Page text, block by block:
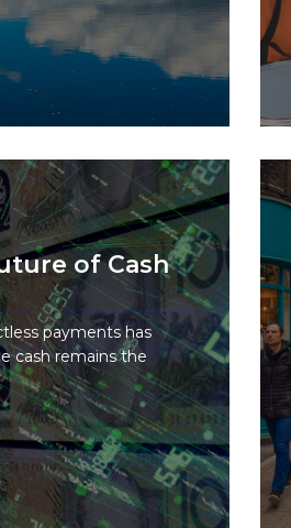
of Cash
payments has
cash remains the